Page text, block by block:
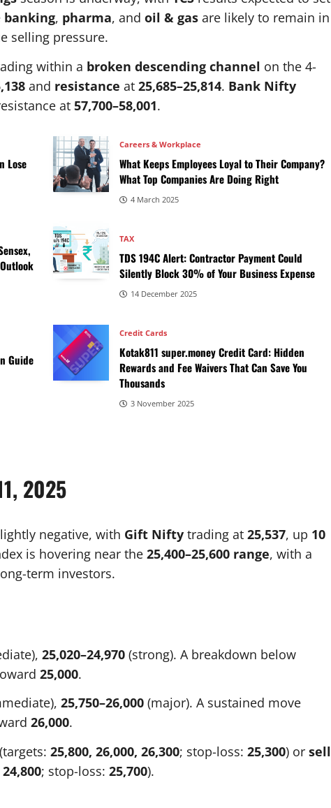
banking, pharma, and oil & gas are likely to remain in
selling pressure.
within a broken descending channel on the 4-
and resistance at 25,685–25,814. Bank Nifty
at 57,700–58,001.
Lose
Careers & Workplace
What Keeps Employees Loyal to Their Company?
What Top Companies Are Doing Right
4 March 2025
TAX
TDS 194C Alert: Contractor Payment Could
Silently Block 30% of Your Business Expense
14 December 2025
Guide
Credit Cards
Kotak811 super.money Credit Card: Hidden
Rewards and Fee Waivers That Can Save You
Thousands
3 November 2025
2025
negative, with Gift Nifty trading at 25,537, up 10
is hovering near the 25,400–25,600 range, with a
term investors.
25,020–24,970 (strong). A breakdown below
25,000.
25,750–26,000 (major). A sustained move
26,000.
(targets: 25,800, 26,000, 26,300; stop-loss: 25,300) or sell
; stop-loss: 25,700).